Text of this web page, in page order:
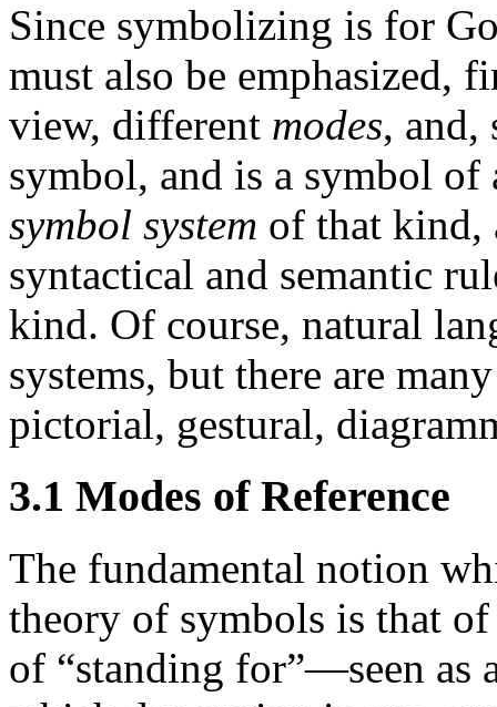
Since symbolizing is for
must also be emphasized,
view, different modes, and,
symbol, and is a symbol
symbol system of that kind,
syntactical and semantic
kind. Of course, natural
systems, but there are
pictorial, gestural,
3.1 Modes of Reference
The fundamental notion
theory of symbols is that
of “standing for”—seen as